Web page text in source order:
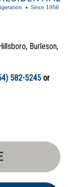
Burleson,
582-5245 or